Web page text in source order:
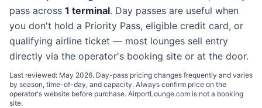
pass across 1 terminal. Day passes are useful when
you don't hold a Priority Pass, eligible credit card, or
qualifying airline ticket — most lounges sell entry
directly via the operator's booking site or at the door.
Last reviewed: May 2026. Day-pass pricing changes frequently and varies
by season, time-of-day, and capacity. Always confirm price on the
operator's website before purchase. AirportLounge.com is not a booking
site.